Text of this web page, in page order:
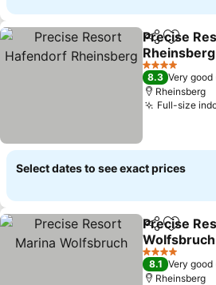
ShareAdd to
Precise
Rheinsberg
4 Stars
8.3 Very good
Rheinsberg
Full-size
Select dates to see exact prices
ShareAdd to
Precise
Wolfsbruch
4 Stars
8.1 Very good
Rheinsberg